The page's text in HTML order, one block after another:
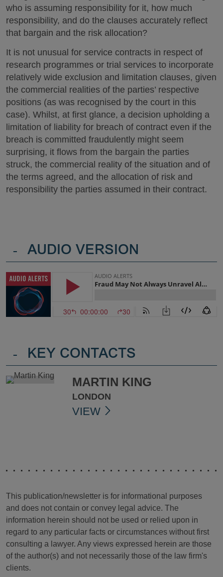
who is assuming responsibility for it, how much
responsibility, and do the clauses accurately reflect
that bargain and the risk allocation?
It is not unusual for service contracts in respect of
research programmes or trial services to incorporate
relatively wide exclusion and limitation clauses, given
the commercial realities of the parties’ respective
positions (as was recognised by the court in this
case). Whilst, at first glance, a decision upholding a
limitation of liability for breach of contract even if the
breach is committed fraudulently might seem
surprising, it flows from the bargain the parties
struck, the commercial reality of the situation and of
the terms agreed, and the allocation of risk and
responsibility the parties assumed in their contract.
- AUDIO VERSION
- KEY CONTACTS
MARTIN KING
LONDON
VIEW
This publication/newsletter is for informational purposes
and does not contain or convey legal advice. The
information herein should not be used or relied upon in
regard to any particular facts or circumstances without first
consulting a lawyer. Any views expressed herein are those
of the author(s) and not necessarily those of the law firm's
clients.